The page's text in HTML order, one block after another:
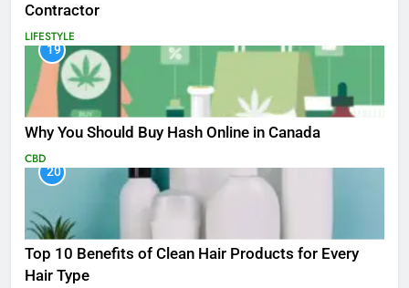
Contractor
LIFESTYLE
19
Why You Should Buy Hash Online in Canada
CBD
20
Top 10 Benefits of Clean Hair Products for Every
Hair Type